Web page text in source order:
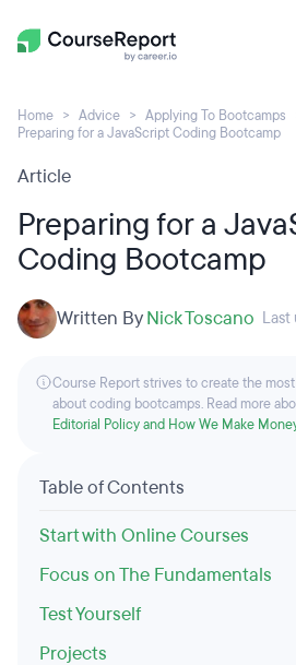
Home Advice
Applying To Bootcamps
Preparing for a JavaScript Coding Bootcamp
Article
Preparing for a
Coding Bootcamp
Written ByNick Toscano Last
Course Report strives to create the
about coding bootcamps. Read more
Editorial Policy and How We Make
Table of Contents
Start with Online Courses
Focus on The Fundamentals
Test Yourself
Projects